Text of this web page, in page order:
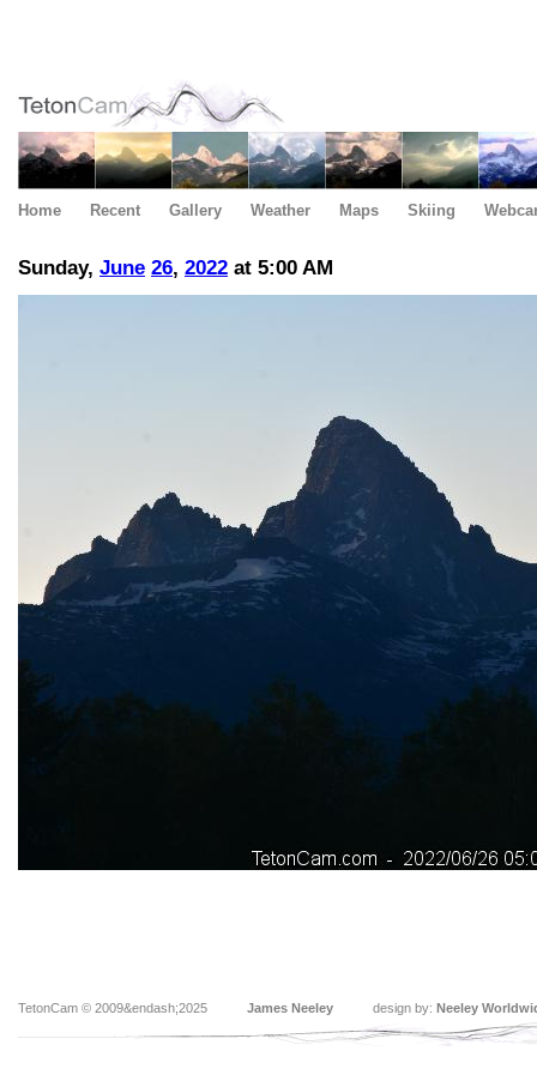
Home Recent Gallery Weather Maps Skiing
Sunday, June 26, 2022 at 5:00 AM
TetonCam © 2009&endash;2025 James Neeley design by: Neeley